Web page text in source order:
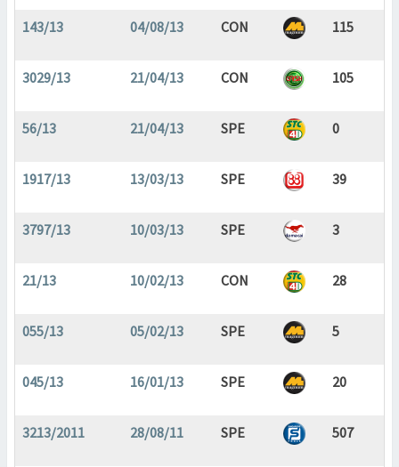
143/13 04/08/13 CON 115
3029/13 21/04/13 CON 105
56/13 21/04/13 SPE 0
1917/13 13/03/13 SPE 39
3797/13 10/03/13 SPE 3
21/13 10/02/13 CON 28
055/13 05/02/13 SPE 5
045/13 16/01/13 SPE 20
3213/2011 28/08/11 SPE 507